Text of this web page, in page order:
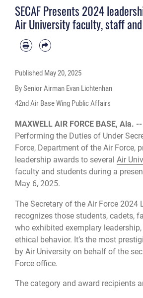
award is the most prestigious award for leadership
military education environment. (U.S. Air Force
SECAF Presents 2024
Air University faculty, staff
Published May 20, 2025
By Senior Airman Evan Lichtenhan
42nd Air Base Wing Public Affairs
MAXWELL AIR FORCE BASE, Ala. --
Performing the Duties of Under
Force, Department of the Air Force,
leadership awards to several Air
faculty and students during a
May 6, 2025.
The Secretary of the Air Force 2024
recognizes those students, cadets,
who exhibited exemplary
ethical behavior. It’s the most
by Air University on behalf of the
Force office.
The category and award recipients